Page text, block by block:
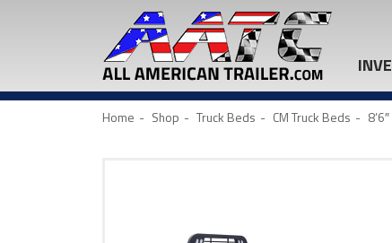
Home Shop Truck Beds CM Truck Beds